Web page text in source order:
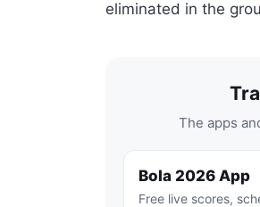
eliminated in the
The apps
Bola 2026 App
Free live scores,